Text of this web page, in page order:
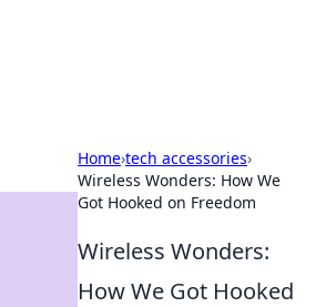
Home›tech accessories›
Wireless Wonders: How We
Got Hooked on Freedom
Wireless Wonders:
How We Got Hooked